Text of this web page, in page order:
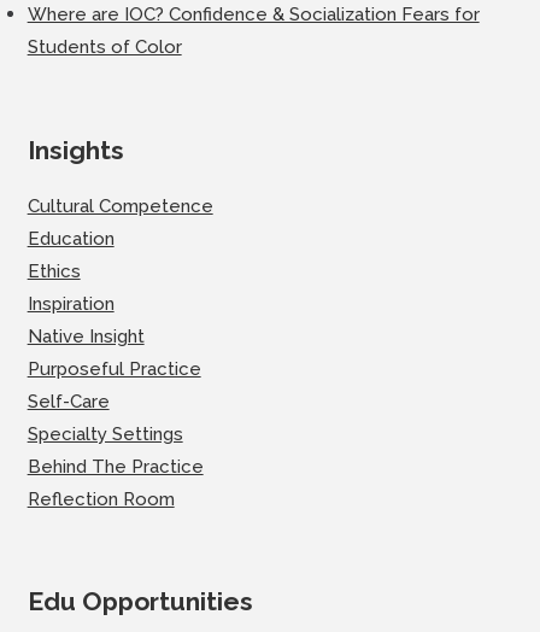
Where are IOC? Confidence & Socialization Fears for
Students of Color
Insights
Cultural Competence
Education
Ethics
Inspiration
Native Insight
Purposeful Practice
Self-Care
Specialty Settings
Behind The Practice
Reflection Room
Edu Opportunities